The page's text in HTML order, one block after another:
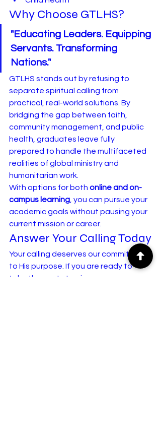
Why Choose GTLHS?
"Educating Leaders. Equipping
Servants. Transforming
Nations."
GTLHS stands out by refusing to
separate spiritual calling from
practical, real-world solutions. By
bridging the gap between faith,
community management, and public
health, graduates leave fully
prepared to handle the multifaceted
realities of global ministry and
humanitarian work.
With options for both online and on-
campus learning, you can pursue your
academic goals without pausing your
current mission or career.
Answer Your Calling Today
Your calling deserves our commitment
to His purpose. If you are ready to
take the next step in your